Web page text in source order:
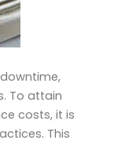
To attain
costs, it is
This